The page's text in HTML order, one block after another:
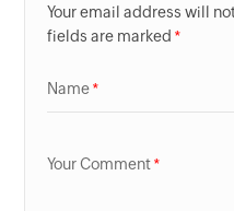
Your email address will
fields are marked
Name
Your Comment